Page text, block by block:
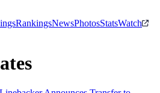
RankingsNewsPhotosStatsWatch